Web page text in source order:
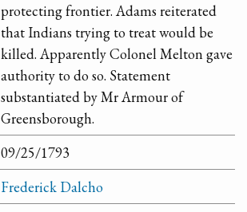
protecting frontier. Adams reiterated
that Indians trying to treat would be
killed. Apparently Colonel Melton gave
authority to do so. Statement
substantiated by Mr Armour of
Greensborough.
09/25/1793
Frederick Dalcho